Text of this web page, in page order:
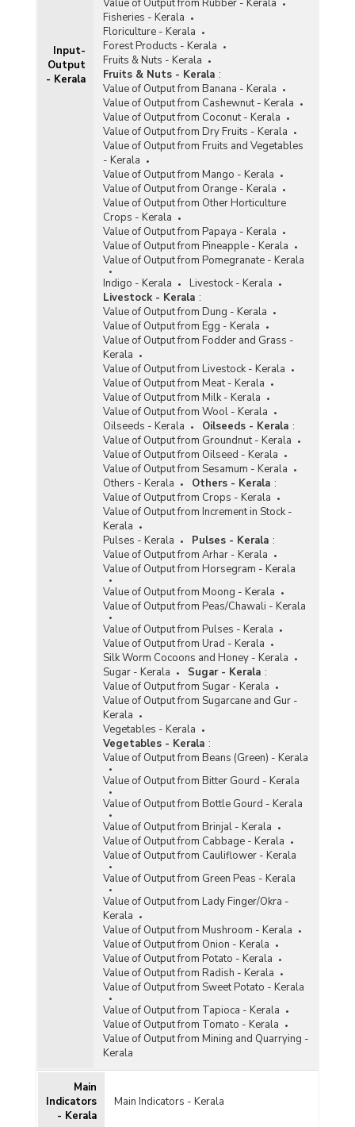
Input-
Output
- Kerala
Value of Output from Rubber - Kerala
Fisheries - Kerala
Floriculture - Kerala
Forest Products - Kerala
Fruits & Nuts - Kerala
Fruits & Nuts - Kerala :
Value of Output from Banana - Kerala
Value of Output from Cashewnut - Kerala
Value of Output from Coconut - Kerala
Value of Output from Dry Fruits - Kerala
Value of Output from Fruits and Vegetables
- Kerala
Value of Output from Mango - Kerala
Value of Output from Orange - Kerala
Value of Output from Other Horticulture
Crops - Kerala
Value of Output from Papaya - Kerala
Value of Output from Pineapple - Kerala
Value of Output from Pomegranate - Kerala
Indigo - Kerala
Livestock - Kerala
Livestock - Kerala :
Value of Output from Dung - Kerala
Value of Output from Egg - Kerala
Value of Output from Fodder and Grass -
Kerala
Value of Output from Livestock - Kerala
Value of Output from Meat - Kerala
Value of Output from Milk - Kerala
Value of Output from Wool - Kerala
Oilseeds - Kerala
Oilseeds - Kerala :
Value of Output from Groundnut - Kerala
Value of Output from Oilseed - Kerala
Value of Output from Sesamum - Kerala
Others - Kerala
Others - Kerala :
Value of Output from Crops - Kerala
Value of Output from Increment in Stock -
Kerala
Pulses - Kerala
Pulses - Kerala :
Value of Output from Arhar - Kerala
Value of Output from Horsegram - Kerala
Value of Output from Moong - Kerala
Value of Output from Peas/Chawali - Kerala
Value of Output from Pulses - Kerala
Value of Output from Urad - Kerala
Silk Worm Cocoons and Honey - Kerala
Sugar - Kerala
Sugar - Kerala :
Value of Output from Sugar - Kerala
Value of Output from Sugarcane and Gur -
Kerala
Vegetables - Kerala
Vegetables - Kerala :
Value of Output from Beans (Green) - Kerala
Value of Output from Bitter Gourd - Kerala
Value of Output from Bottle Gourd - Kerala
Value of Output from Brinjal - Kerala
Value of Output from Cabbage - Kerala
Value of Output from Cauliflower - Kerala
Value of Output from Green Peas - Kerala
Value of Output from Lady Finger/Okra -
Kerala
Value of Output from Mushroom - Kerala
Value of Output from Onion - Kerala
Value of Output from Potato - Kerala
Value of Output from Radish - Kerala
Value of Output from Sweet Potato - Kerala
Value of Output from Tapioca - Kerala
Value of Output from Tomato - Kerala
Value of Output from Mining and Quarrying -
Kerala
Main
Indicators
- Kerala
Main Indicators - Kerala